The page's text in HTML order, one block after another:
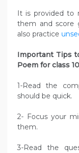
It is provided to
them and score
also practice
Important Tips
Poem for class 10
1-Read the
should be quick.
2- Focus your
them.
3-Read the